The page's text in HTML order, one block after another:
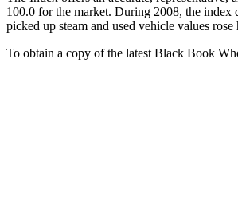
100.0 for the market. During 2008, the
picked up steam and used vehicle values
To obtain a copy of the latest Black Book